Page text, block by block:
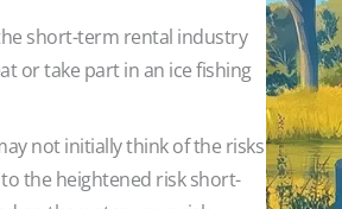
short-term rental industry
or take part in an ice fishing
not initially think of the risks
the heightened risk short-